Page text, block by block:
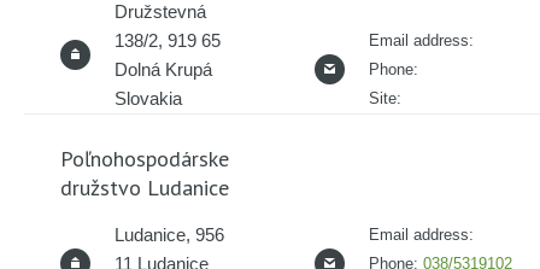
Družstevná
138/2, 919 65
Dolná Krupá
Slovakia
Email address:
Phone:
Site:
Poľnohospodárske
družstvo Ludanice
Ludanice, 956
11 Ludanice
Email address:
Phone: 038/5319102